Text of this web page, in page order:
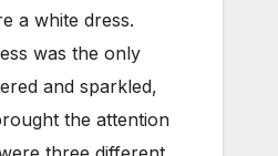
a white dress.
was the only
and sparkled,
the attention